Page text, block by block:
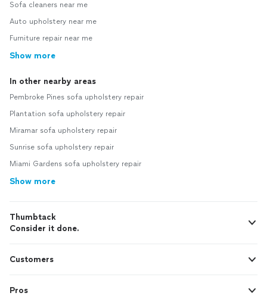
Sofa cleaners near me
Auto upholstery near me
Furniture repair near me
Show more
In other nearby areas
Pembroke Pines sofa upholstery repair
Plantation sofa upholstery repair
Miramar sofa upholstery repair
Sunrise sofa upholstery repair
Miami Gardens sofa upholstery repair
Show more
Thumbtack
Consider it done.
Customers
Pros